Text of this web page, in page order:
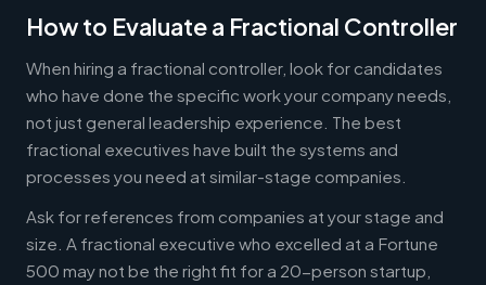
How to Evaluate a Fractional Controller
When hiring a fractional controller, look for candidates
who have done the specific work your company needs,
not just general leadership experience. The best
fractional executives have built the systems and
processes you need at similar-stage companies.
Ask for references from companies at your stage and
size. A fractional executive who excelled at a Fortune
500 may not be the right fit for a 20-person startup,